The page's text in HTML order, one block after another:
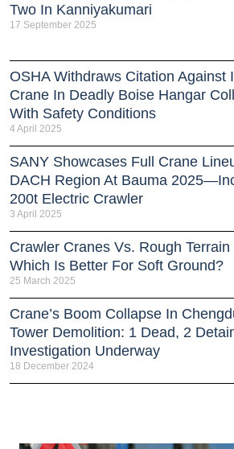
Two In Kanniyakumari
17 September 2025
OSHA Withdraws Citation Against
Crane In Deadly Boise Hangar
With Safety Conditions
4 April 2025
SANY Showcases Full Crane
DACH Region At Bauma
200t Electric Crawler
3 April 2025
Crawler Cranes Vs. Rough Terrain
Which Is Better For Soft Ground?
25 March 2025
Crane’s Boom Collapse In
Tower Demolition: 1 Dead, 2
Investigation Underway
18 December 2024